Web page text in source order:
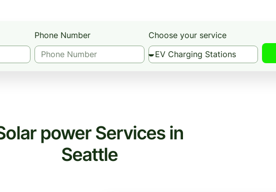
Phone Number Choose your service
power Services in
Seattle